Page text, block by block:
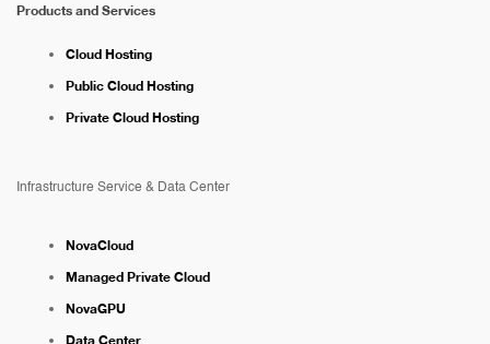
Products and Services
Cloud Hosting
Public Cloud Hosting
Private Cloud Hosting
Infrastructure Service & Data Center
NovaCloud
Managed Private Cloud
NovaGPU
Data Center